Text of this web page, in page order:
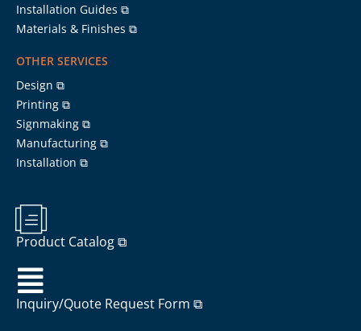
Installation Guides ⧉
Materials & Finishes ⧉
OTHER SERVICES
Design ⧉
Printing ⧉
Signmaking ⧉
Manufacturing ⧉
Installation ⧉
Product Catalog ⧉
Inquiry/Quote Request Form ⧉